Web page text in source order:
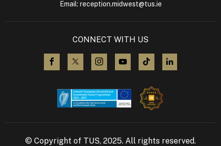
Email: reception.midwest@tus.ie
CONNECT WITH US
visit us on Facebook
visit us on X (Twitter)
visit us on Instagram
visit us on YouTube
visit us on TikTok
© Copyright of TUS, 2025. All rights reserved.